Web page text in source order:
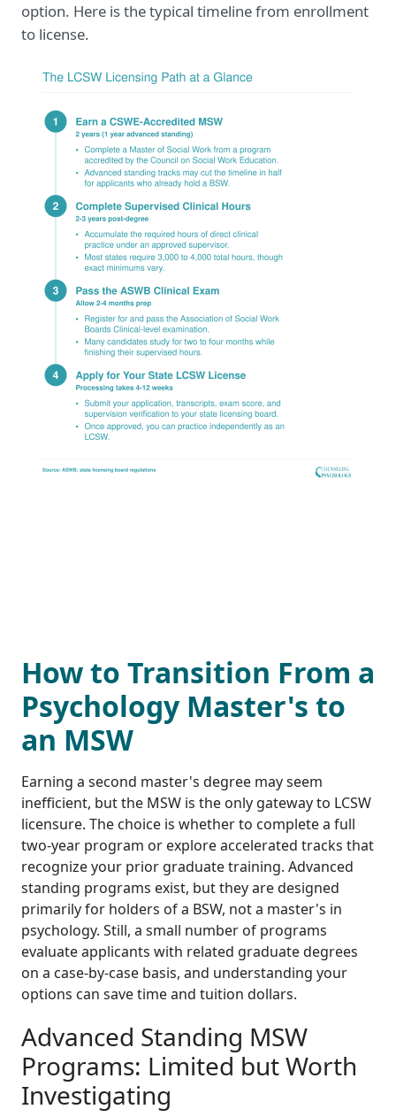
option. Here is the typical timeline from enrollment
to license.
How to Transition From a
Psychology Master's to
an MSW
Earning a second master's degree may seem
inefficient, but the MSW is the only gateway to LCSW
licensure. The choice is whether to complete a full
two-year program or explore accelerated tracks that
recognize your prior graduate training. Advanced
standing programs exist, but they are designed
primarily for holders of a BSW, not a master's in
psychology. Still, a small number of programs
evaluate applicants with related graduate degrees
on a case-by-case basis, and understanding your
options can save time and tuition dollars.
Advanced Standing MSW
Programs: Limited but Worth
Investigating